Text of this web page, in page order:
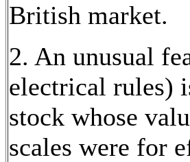
British market.
2. An unusual
electrical rules)
stock whose
scales were for